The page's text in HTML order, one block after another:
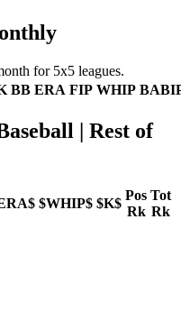
for 5x5 leagues.
BB ERA FIP WHIP
| Rest of
$WHIP$ $K$
Pos
Rk
Tot
Rk